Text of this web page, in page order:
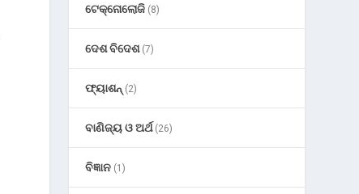
ଟେକ୍ନୋଲୋଜି (8)
ଦେଶ ବିଦେଶ(7)
ଫ୍ୟାଶନ୍ (2)
ବାଣିଜ୍ୟ ଓ ଅର୍ଥ(26)
ବିଜ୍ଞାନ (1)